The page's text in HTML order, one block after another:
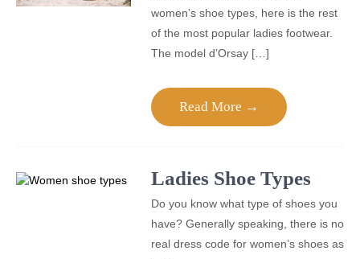
women’s shoe types, here is the rest
of the most popular ladies footwear.
The model d’Orsay […]
Read More →
Ladies Shoe Types
Do you know what type of shoes you
have? Generally speaking, there is no
real dress code for women’s shoes as